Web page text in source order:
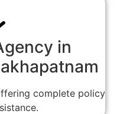
in
complete policy